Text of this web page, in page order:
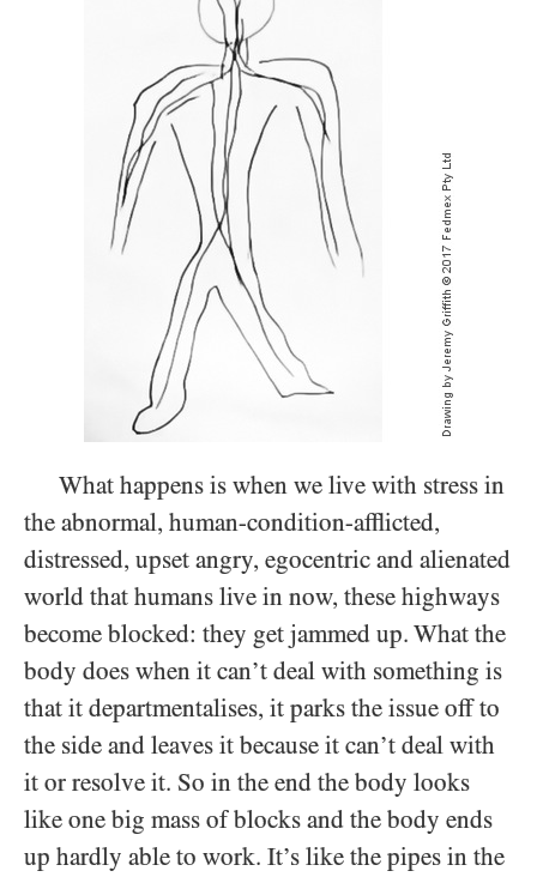
What happens is when we live with stress in
the abnormal, human-condition-afflicted,
distressed, upset angry, egocentric and alienated
world that humans live in now, these highways
become blocked: they get jammed up. What the
body does when it can’t deal with something is
that it departmentalises, it parks the issue off to
the side and leaves it because it can’t deal with
it or resolve it. So in the end the body looks
like one big mass of blocks and the body ends
up hardly able to work. It’s like the pipes in the